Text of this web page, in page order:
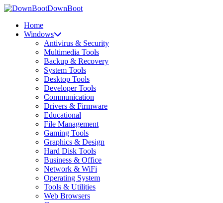
DownBoot
Home
Windows
Antivirus & Security
Multimedia Tools
Backup & Recovery
System Tools
Desktop Tools
Developer Tools
Communication
Drivers & Firmware
Educational
File Management
Gaming Tools
Graphics & Design
Hard Disk Tools
Business & Office
Network & WiFi
Operating System
Tools & Utilities
Web Browsers